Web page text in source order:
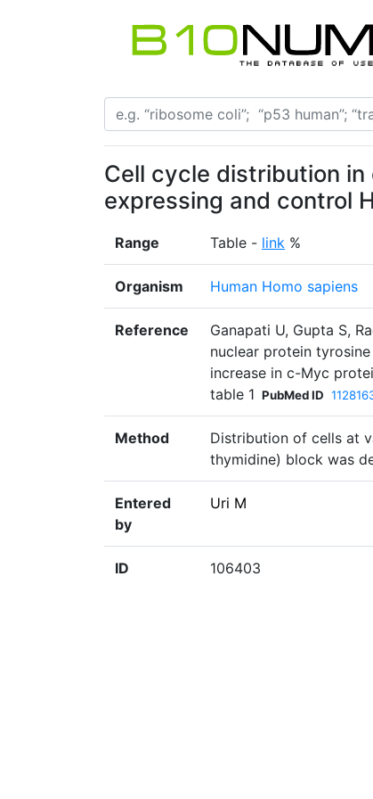
Cell cycle distribution in
expressing and control
Range Table - link %
Organism Human Homo sapiens
Reference
Ganapati U, Gupta S,
nuclear protein
increase in c-Myc
table 1 PubMed ID
Method
Distribution of cells at
thymidine) block was
Entered
by
Uri M
ID 106403